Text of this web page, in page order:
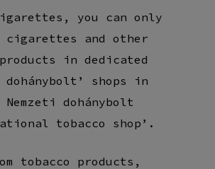
you can only
cigarettes and other
in dedicated
dohánybolt’ shops in
Nemzeti dohánybolt
tobacco shop’.
tobacco products,